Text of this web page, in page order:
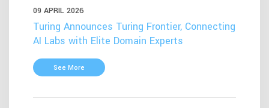
09 APRIL 2026
Turing Announces Turing Frontier, Connecting
AI Labs with Elite Domain Experts
See More